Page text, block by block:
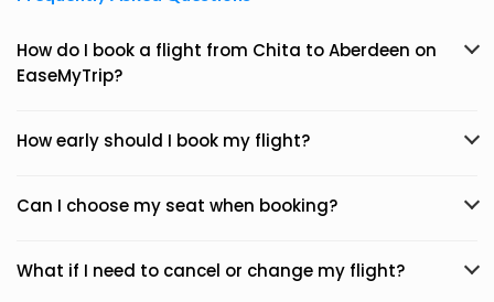
How do I book a flight from Chita to Aberdeen on
EaseMyTrip?
How early should I book my flight?
Can I choose my seat when booking?
What if I need to cancel or change my flight?